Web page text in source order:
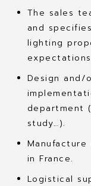
The sales
and
lighting
Design and/
department
study…).
in France.
Logistical